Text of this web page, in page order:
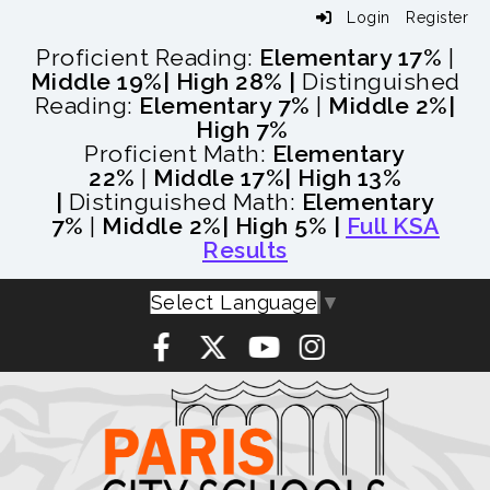
Login Register
Proficient Reading: Elementary 17% |
Middle 19%| High 28% | Distinguished
Reading: Elementary 7% | Middle 2%|
High 7%
Proficient Math: Elementary
22% | Middle 17%| High 13%
| Distinguished Math: Elementary
7% | Middle 2%| High 5% | Full KSA
Results
Select Language ▼